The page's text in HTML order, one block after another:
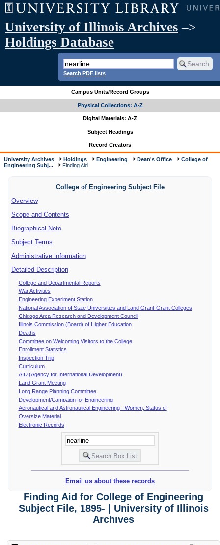
University of Illinois Archives –>
Holdings Database
Search PDF lists
Campus Units/Record Groups
Physical Collections: A-Z
Digital Materials: A-Z
Subject Headings
Record Creators
University Archives Holdings Engineering Dean's Office
College of
Engineering Subj...
Finding Aid
College of Engineering Subject File
Overview
Scope and Contents
Biographical Note
Subject Terms
Administrative Information
Detailed Description
College and Departmental Reports
War Activities
Engineering Experiment Station
National Association of State Universities and Land Grant-Grant Colleges
Chicago Area Research and Development Council
Illinois Commission (Board) of Higher Education
Deaths
Committee on Welcoming Visitors to the College
Enrollment Statistics
Inspection Trip
Curriculum
AID (Agency for International Development)
Land Grant Meeting
Long Range Planning Committee
Development/Campaign for Engineering
Aeronautical and Astronautical Engineering - Women, Status of
Oversize Material
Electronic Records
Email us about these records
Finding Aid for College of Engineering
Subject File, 1895- | University of Illinois
Archives